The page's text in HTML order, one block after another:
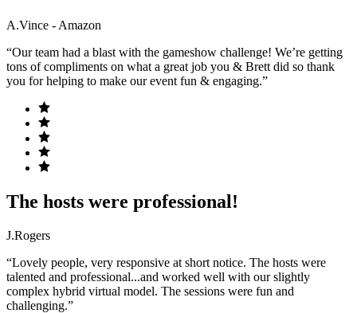
A.Vince - Amazon
“Our team had a blast with the gameshow challenge! We’re getting
tons of compliments on what a great job you & Brett did so thank
you for helping to make our event fun & engaging.”
The hosts were professional!
J.Rogers
“Lovely people, very responsive at short notice. The hosts were
talented and professional...and worked well with our slightly
complex hybrid virtual model. The sessions were fun and
challenging.”